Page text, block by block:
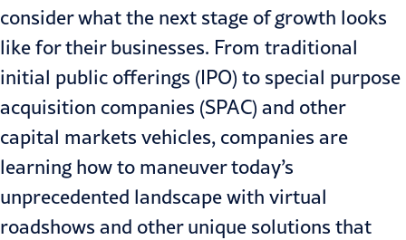
consider what the next stage of growth looks
like for their businesses. From traditional
initial public offerings (IPO) to special purpose
acquisition companies (SPAC) and other
capital markets vehicles, companies are
learning how to maneuver today’s
unprecedented landscape with virtual
roadshows and other unique solutions that